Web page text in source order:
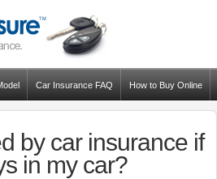
Car Insurance FAQ How to Buy Online
by car insurance if
in my car?